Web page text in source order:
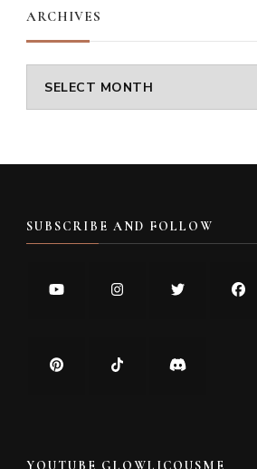
ARCHIVES
Archives
SUBSCRIBE AND FOLLOW